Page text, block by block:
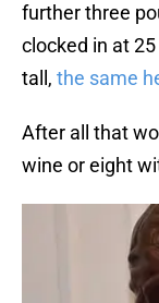
further three
clocked in at
tall, the same
After all that
wine or eight